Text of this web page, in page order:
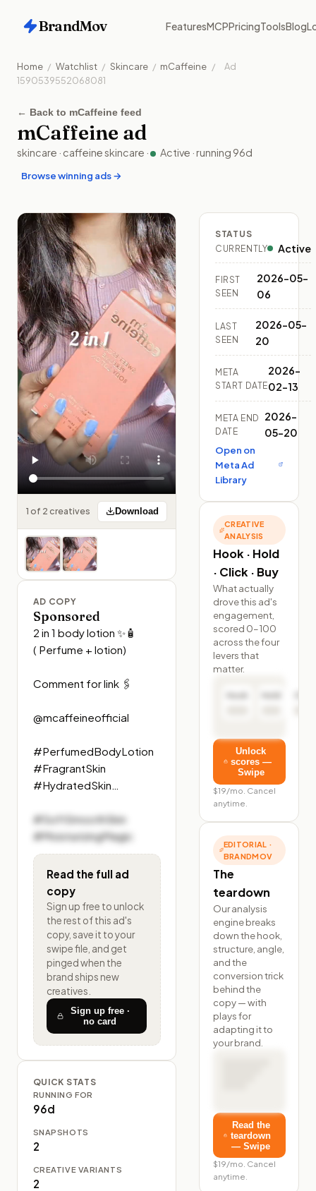
BrandMov FeaturesMCPPricingToolsBlog
Home / Watchlist / Skincare / mCaffeine /
Ad
1590539552068081
← Back to mCaffeine feed
mCaffeine ad
skincare · caffeine skincare · Active · running 96d
Browse winning ads →
1 of 2 creatives Download
AD COPY
Sponsored
2 in 1 body lotion ✨🧴
( Perfume + lotion)
Comment for link 🖇️
@mcaffeineofficial
#PerfumedBodyLotion
#FragrantSkin
#HydratedSkin…
#SoftSmoothSkin
#MoisturizingMagic
Read the full ad
copy
Sign up free to unlock
the rest ofthis ad's
copy, save it to your
swipe file, and get
pinged when the
brand ships new
creatives.
Sign up free ·
no card
QUICK STATS
RUNNING FOR
96d
SNAPSHOTS
2
CREATIVE VARIANTS
2
STATUS
CURRENTLY
Active
FIRST
SEEN
2026-05-
06
LAST
SEEN
2026-05-
20
META
START DATE
2026-
02-13
META END
DATE
2026-
05-20
Open on
Meta Ad
Library
CREATIVE
ANALYSIS
Hook · Hold
· Click · Buy
What actually
drove this ad's
engagement,
scored 0–100
across the four
levers that
matter.
Unlock
scores —
Swipe
$19/mo. Cancel
anytime.
EDITORIAL ·
BRANDMOV
The
teardown
Our analysis
engine breaks
down the hook,
structure, angle,
and the
conversion trick
behind the
copy — with
plays for
adapting it to
your brand.
Read the
teardown
— Swipe
$19/mo. Cancel
anytime.